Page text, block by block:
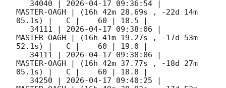
   34040 |
2026-04-17 09:36:54 |
MASTER-OAGH | (16h 42m 28.69s , -22d 14m
05.1s) |   C |    60 | 18.5 |
   34111 |
2026-04-17 09:38:06 |
MASTER-OAGH | (16h 41m 19.27s , -17d 53m
52.1s) |   C |    60 | 19.0 |
   34111 |
2026-04-17 09:38:06 |
MASTER-OAGH | (16h 42m 37.77s , -18d 27m
05.1s) |   C |    60 | 18.8 |
   34250 |
2026-04-17 09:40:25 |